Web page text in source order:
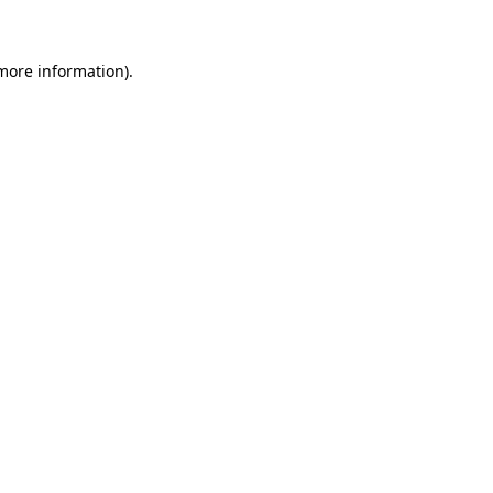
information).